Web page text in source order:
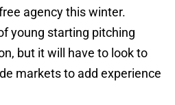
agency this winter.
young starting pitching
but it will have to look to
markets to add experience